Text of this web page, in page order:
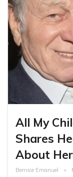
All My
Shares
About
Bernice Emanuel